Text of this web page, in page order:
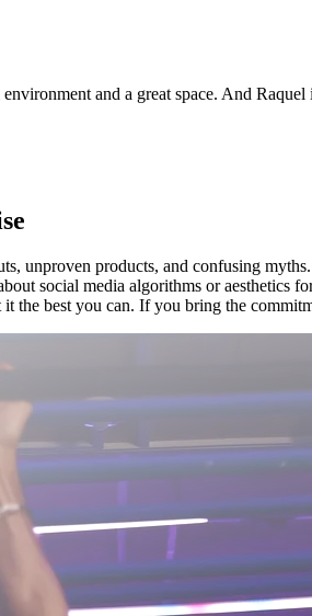
and a great space. And
unproven products, and confusing
social media algorithms or
the best you can. If you bring the